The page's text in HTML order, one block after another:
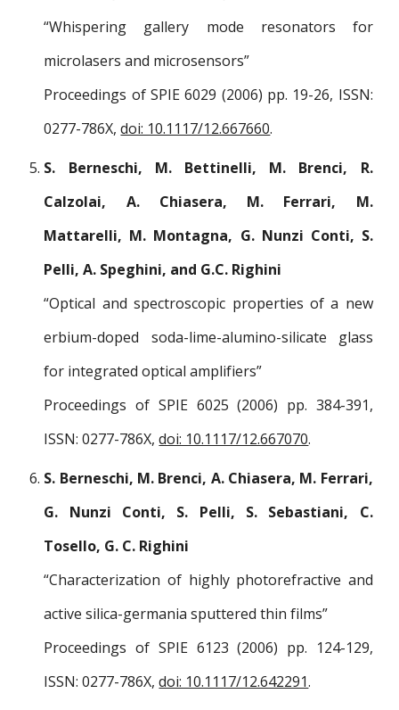
“Whispering gallery mode resonators for
microlasers and microsensors”
Proceedings of SPIE 6029 (2006) pp. 19-26, ISSN:
0277-786X,doi: 10.1117/12.667660.
S. Berneschi, M. Bettinelli, M. Brenci, R.
Calzolai, A. Chiasera, M. Ferrari, M.
Mattarelli, M. Montagna, G. Nunzi Conti, S.
Pelli, A. Speghini, and G.C. Righini
“Optical and spectroscopic properties of a new
erbium-doped soda-lime-alumino-silicate glass
for integrated optical amplifiers”
Proceedings of SPIE 6025 (2006) pp. 384-391,
ISSN: 0277-786X,doi: 10.1117/12.667070.
S. Berneschi, M. Brenci, A. Chiasera, M. Ferrari,
G. Nunzi Conti, S. Pelli, S. Sebastiani, C.
Tosello, G. C. Righini
“Characterization of highly photorefractive and
active silica-germania sputtered thin films”
Proceedings of SPIE 6123 (2006) pp. 124-129,
ISSN: 0277-786X,doi: 10.1117/12.642291.